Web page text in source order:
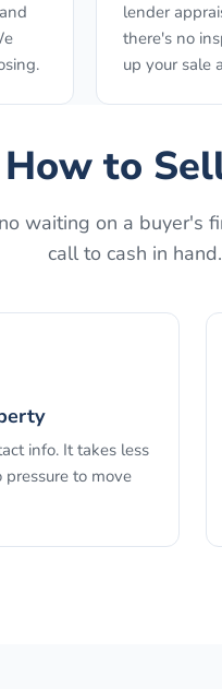
lender
there's no
up your sale
How to
waiting on a buyer's
call to cash in hand.
info. It takes less
to move